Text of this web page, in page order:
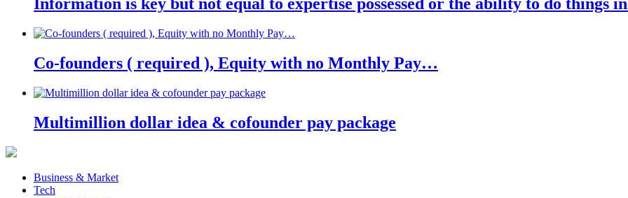
Information is key but not equal to expertise possessed or the ability to do things
Co-founders ( required ), Equity with no Monthly Pay…
Multimillion dollar idea & cofounder pay package
Business & Market
Tech